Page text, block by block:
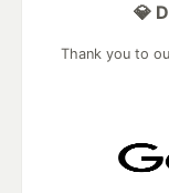
💎
Thank you to